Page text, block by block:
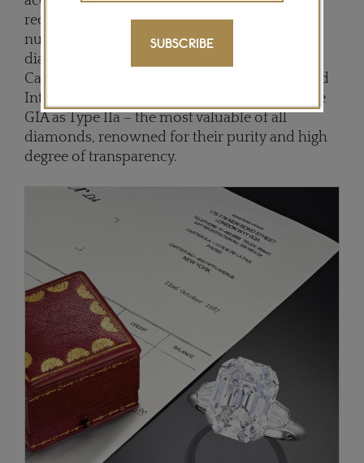
receipt dated 22 October 1987, the ring is
numbered and signed on the band. The
diamond itself, described as a “Golconda” by
Cartier, is near-perfect, too. A top D colour and
Internally Flawless, it has been certified by the
GIA as Type IIa – the most valuable of all
diamonds, renowned for their purity and high
degree of transparency.
SUBSCRIBE